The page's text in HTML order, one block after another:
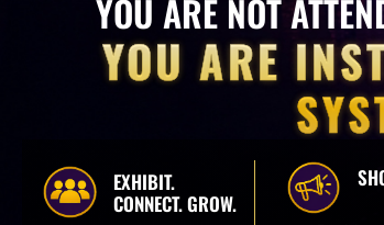
YOU ARE NOT
YOU ARE
EXHIBIT.
CONNECT. GROW.